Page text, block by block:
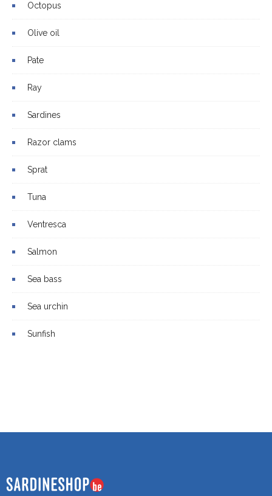
Octopus
Olive oil
Pate
Ray
Sardines
Razor clams
Sprat
Tuna
Ventresca
Salmon
Sea bass
Sea urchin
Sunfish